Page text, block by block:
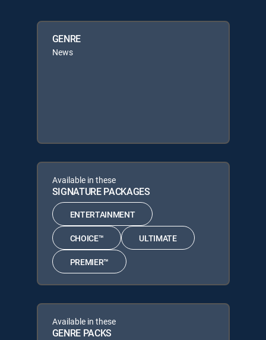
GENRE
News
Available in these
SIGNATURE PACKAGES
ENTERTAINMENT
CHOICE™ ULTIMATE
PREMIER™
Available in these
GENRE PACKS